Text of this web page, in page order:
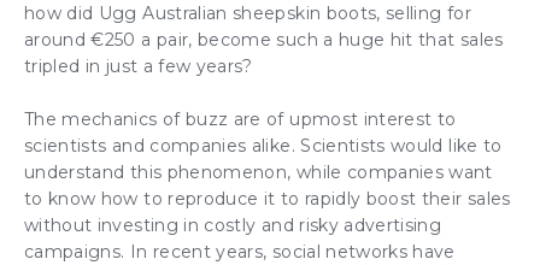
how did Ugg Australian sheepskin boots, selling for
around €250 a pair, become such a huge hit that sales
tripled in just a few years?
The mechanics of buzz are of upmost interest to
scientists and companies alike. Scientists would like to
understand this phenomenon, while companies want
to know how to reproduce it to rapidly boost their sales
without investing in costly and risky advertising
campaigns. In recent years, social networks have